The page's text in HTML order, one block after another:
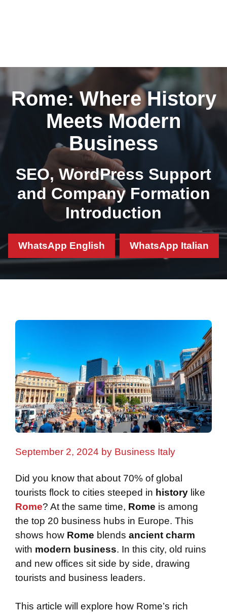
Rome: Where History
Meets Modern
Business
SEO, WordPress Support
and Company Formation
Introduction
WhatsApp English WhatsApp Italian
September 2, 2024 by Business Italy
Did you know that about 70% of global
tourists flock to cities steeped in history like
Rome? At the same time, Rome is among
the top 20 business hubs in Europe. This
shows how Rome blends ancient charm
with modern business. In this city, old ruins
and new offices sit side by side, drawing
tourists and business leaders.
This article will explore how Rome’s rich